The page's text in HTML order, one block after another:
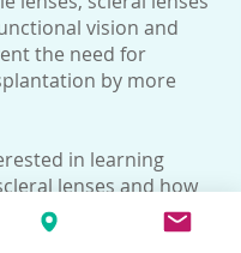
vision and
the need for
by more
in learning
lenses and how
improve your vision,
an appointment with